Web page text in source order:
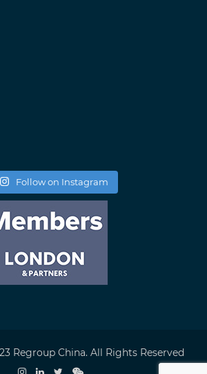
Follow on Instagram
Regroup China. All Rights Reserved